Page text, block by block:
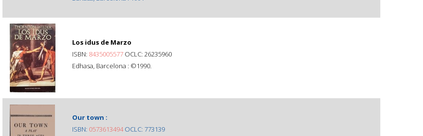
Los idus de Marzo
ISBN: 8435005577 OCLC: 26235960
Edhasa, Barcelona : ©1990.
Our town :
ISBN: 0573613494OCLC: 773139